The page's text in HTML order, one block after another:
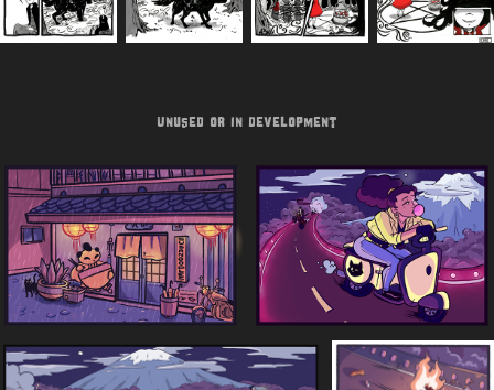
Unused or in Development